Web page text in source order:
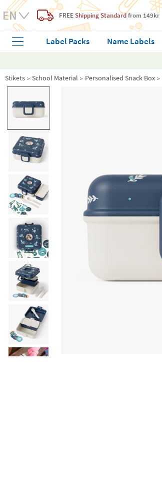
FREE Shipping Standardfrom 149kr
Label Packs Name Labels
Stikets School Material Personalised Snack Box